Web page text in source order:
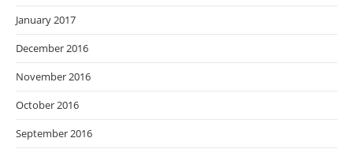
January 2017
December 2016
November 2016
October 2016
September 2016